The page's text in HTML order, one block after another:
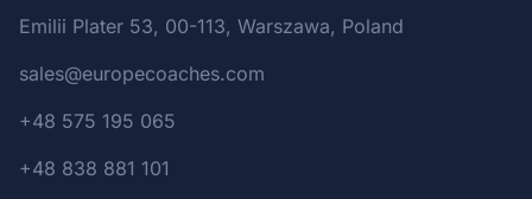
Emilii Plater 53, 00-113, Warszawa, Poland
sales@europecoaches.com
+48 575 195 065
+48 838 881 101